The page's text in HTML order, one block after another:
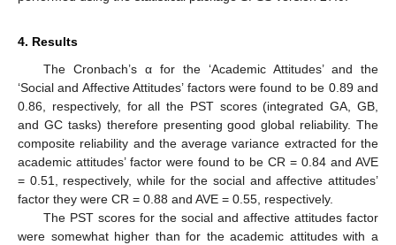
4. Results
The Cronbach’s α for the ‘Academic Attitudes’ and the
‘Social and Affective Attitudes’ factors were found to be 0.89 and
0.86, respectively, for all the PST scores (integrated GA, GB,
and GC tasks) therefore presenting good global reliability. The
composite reliability and the average variance extracted for the
academic attitudes’ factor were found to be CR = 0.84 and AVE
= 0.51, respectively, while for the social and affective attitudes’
factor they were CR = 0.88 and AVE = 0.55, respectively.
The PST scores for the social and affective attitudes factor
were somewhat higher than for the academic attitudes with a